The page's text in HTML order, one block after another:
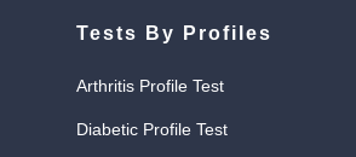
Tests By Profiles
Arthritis Profile Test
Diabetic Profile Test